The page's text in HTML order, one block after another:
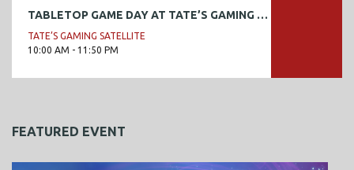
TABLETOP GAME DAY AT TATE’S GAMING SATELLITE
TATE’S GAMING SATELLITE
10:00 AM - 11:50 PM
FEATURED EVENT